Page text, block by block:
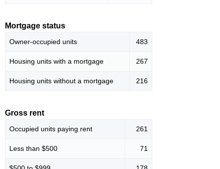
Mortgage status
Owner-occupied units 483
Housing units with a mortgage 267
Housing units without a mortgage 216
Gross rent
Occupied units paying rent 261
Less than $500 71